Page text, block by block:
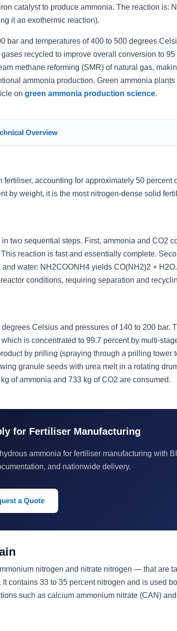
catalyst to produce ammonia. The reaction is:
it an exothermic reaction).
bar and temperatures of 400 to 500 degrees
recycled to improve overall conversion to 95
methane reforming (SMR) of natural gas,
ammonia production. Green ammonia
ongreen ammonia production science.
Overview
accounting for approximately 50 percent
by weight, it is the most nitrogen-dense solid
two sequential steps. First, ammonia and CO2
reaction is fast and essentially complete.
water: NH2COONH4 yields CO(NH2)2 +
conditions, requiring separation and
Celsius and pressures of 140 to 200 bar.
is concentrated to 99.7 percent by multi-
by prilling (spraying through a prilling tower
granule seeds with urea melt in a rotating
of ammonia and 733 kg of CO2 are consumed.
for Fertiliser Manufacturing
ammonia for fertiliser manufacturing with
and nationwide delivery.
a Quote
nitrogen and nitrate nitrogen — that are
contains 33 to 35 percent nitrogen and is used
such as calcium ammonium nitrate (CAN)